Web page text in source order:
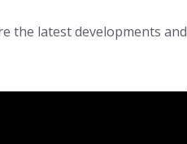
the latest developments and